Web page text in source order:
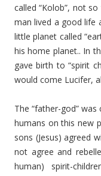
called “Kolob”, not
man lived a good life
little planet called
his home planet.. In
gave birth to “spirit
would come Lucifer,
The “father-god”
humans on this new
sons (Jesus) agreed
not agree and
human) spirit-